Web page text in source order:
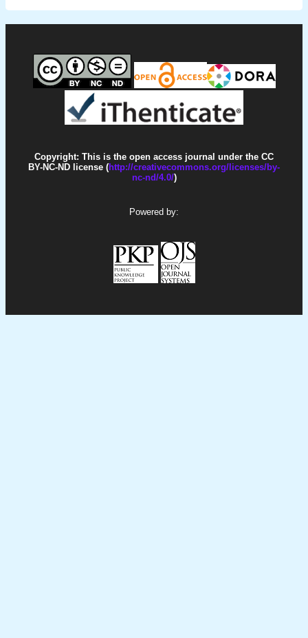
Copyright: This is the open access journal under the CC
BY-NC-ND license (http://creativecommons.org/licenses/by-
nc-nd/4.0/)
Powered by: